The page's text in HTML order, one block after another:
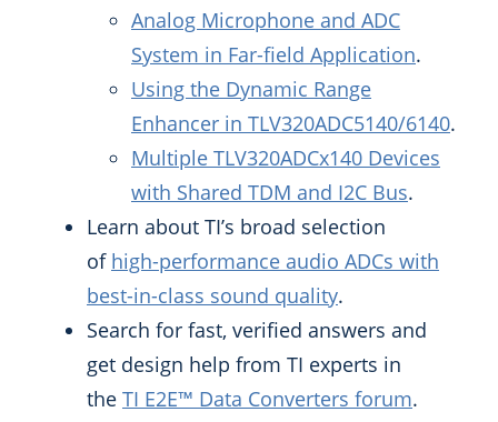
Analog Microphone and ADC
System in Far-field Application.
Using the Dynamic Range
Enhancer in TLV320ADC5140/6140.
Multiple TLV320ADCx140 Devices
with Shared TDM and I2C Bus.
Learn about TI’s broad selection
of high-performance audio ADCs with
best-in-class sound quality.
Search for fast, verified answers and
get design help from TI experts in
the TI E2E™ Data Converters forum.